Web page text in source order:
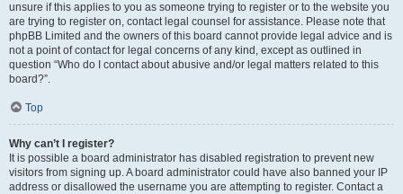
unsure if this applies to you as someone trying to register or to the website you
are trying to register on, contact legal counsel for assistance. Please note that
phpBB Limited and the owners of this board cannot provide legal advice and is
not a point of contact for legal concerns of any kind, except as outlined in
question “Who do I contact about abusive and/or legal matters related to this
board?”.
Top
Why can’t I register?
It is possible a board administrator has disabled registration to prevent new
visitors from signing up. A board administrator could have also banned your IP
address or disallowed the username you are attempting to register. Contact a